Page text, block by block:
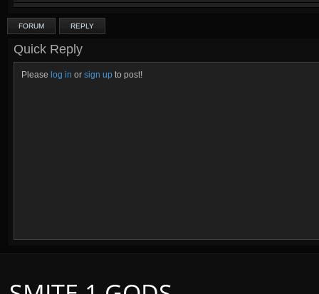
FORUM REPLY
Quick Reply
Please log in or sign up to post!